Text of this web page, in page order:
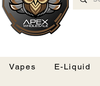
Vapes E-Liquid